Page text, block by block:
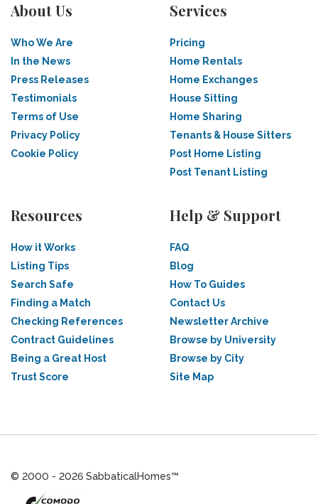
About Us
Who We Are
In the News
Press Releases
Testimonials
Terms of Use
Privacy Policy
Cookie Policy
Services
Pricing
Home Rentals
Home Exchanges
House Sitting
Home Sharing
Tenants & House Sitters
Post Home Listing
Post Tenant Listing
Resources
How it Works
Listing Tips
Search Safe
Finding a Match
Checking References
Contract Guidelines
Being a Great Host
Trust Score
Help & Support
FAQ
Blog
How To Guides
Contact Us
Newsletter Archive
Browse by University
Browse by City
Site Map
© 2000 - 2026 SabbaticalHomes™